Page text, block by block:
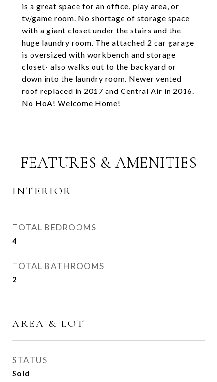
is a great space for an office, play area, or
tv/game room. No shortage of storage space
with a giant closet under the stairs and the
huge laundry room. The attached 2 car garage
is oversized with workbench and storage
closet- also walks out to the backyard or
down into the laundry room. Newer vented
roof replaced in 2017 and Central Air in 2016.
No HoA! Welcome Home!
FEATURES & AMENITIES
INTERIOR
TOTAL BEDROOMS
4
TOTAL BATHROOMS
2
AREA & LOT
STATUS
Sold